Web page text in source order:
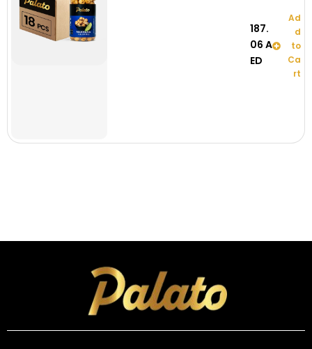
187.
06 A
ED
Ad
d
to
Ca
rt